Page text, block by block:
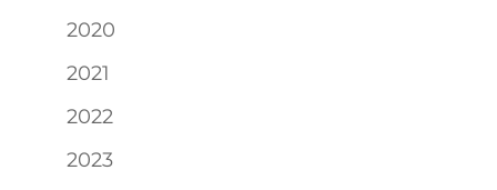
2020
2021
2022
2023